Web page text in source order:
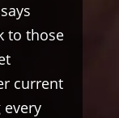
to those
current